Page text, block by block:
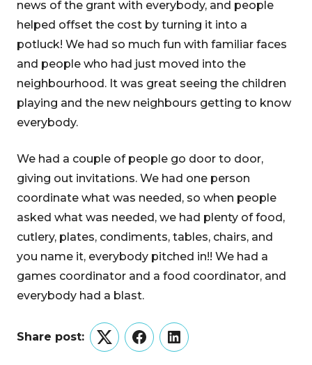
news of the grant with everybody, and people
helped offset the cost by turning it into a
potluck! We had so much fun with familiar faces
and people who had just moved into the
neighbourhood. It was great seeing the children
playing and the new neighbours getting to know
everybody.
We had a couple of people go door to door,
giving out invitations. We had one person
coordinate what was needed, so when people
asked what was needed, we had plenty of food,
cutlery, plates, condiments, tables, chairs, and
you name it, everybody pitched in!! We had a
games coordinator and a food coordinator, and
everybody had a blast.
Share post:
TwitterFacebookLinkedIn